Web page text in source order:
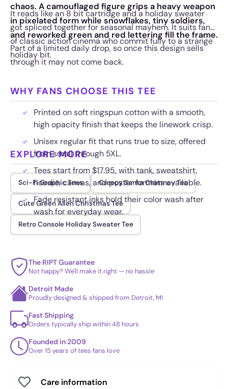
chaos. A camouflaged figure grips a heavy weapon
in pixelated form while snowflakes, tiny soldiers,
and reworked green and red lettering fill the frame.
It reads like an 8 bit cartridge and a holiday sweater
got spliced together for seasonal mayhem. It suits fans
of classic action cinema who commit fully to a strange
holiday bit.
Part of a limited daily drop, so once this design sells
through it may not come back.
WHY FANS CHOOSE THIS TEE
Printed on soft ringspun cotton with a smooth,
high opacity finish that keeps the linework crisp.
Unisex regular fit that runs true to size, offered
from small through 5XL.
Tees start from $17.95, with tank, sweatshirt,
hoodie, canvas, and poster formats available.
Fade resistant inks hold their color wash after
wash for everyday wear.
EXPLORE MORE
Sci-Fi Graphic Tees Creepy Santa Chimney Tee
Cute Green Alien Christmas Tee
Retro Console Holiday Sweater Tee
The RIPT Guarantee
Not happy? We'll make it right — no hassle
Detroit Made
Proudly designed & shipped from Detroit, MI
Fast Shipping
Orders typically ship within 48 hours
Founded in 2009
Over 15 years of tees fans love
Care information